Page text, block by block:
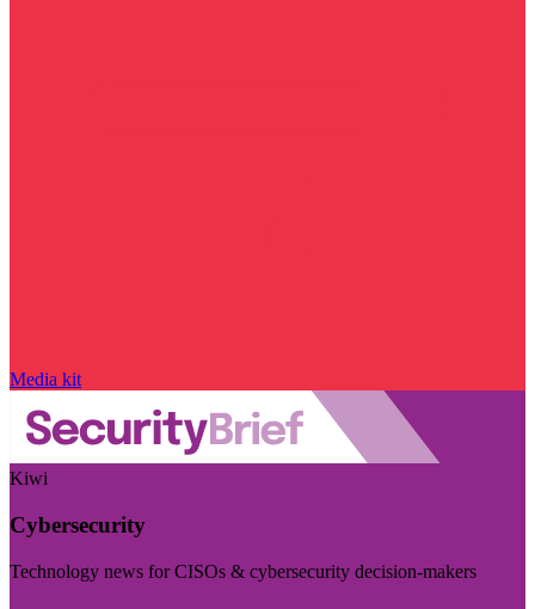
Media kit
Kiwi
Cybersecurity
Technology news for CISOs & cybersecurity decision-makers